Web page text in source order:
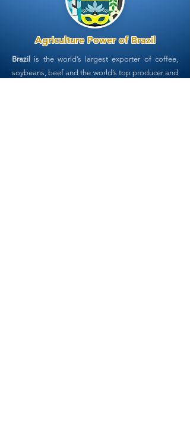
Agriculture Power of Brazil
Brazil is the world’s largest exporter of coffee,
soybeans, beef andthe world’s top producer and